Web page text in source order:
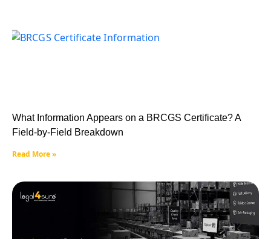
What Information Appears on a BRCGS Certificate? A
Field-by-Field Breakdown
Read More »